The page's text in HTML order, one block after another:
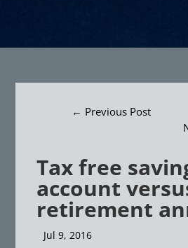
← Previous Post
Tax free
account
retirement
Jul 9, 2016